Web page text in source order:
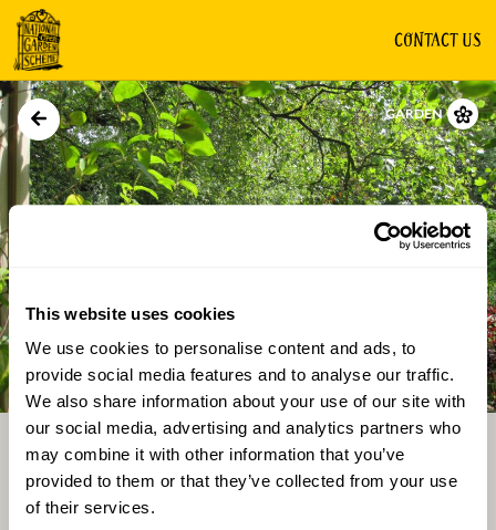
This website uses cookies
We use cookies to personalise content and ads, to
provide social media features and to analyse our traffic.
We also share information about your use of our site with
our social media, advertising and analytics partners who
may combine it with other information that you’ve
provided to them or that they’ve collected from your use
of their services.
CONTACT US
GARDEN
Directions Gallery